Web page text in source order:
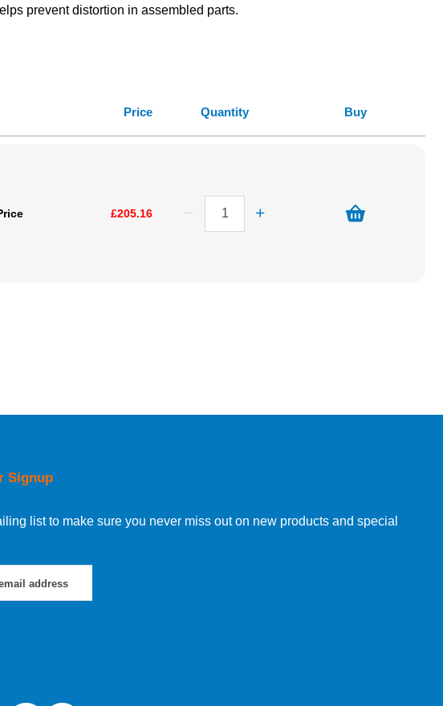
prevent distortion in assembled parts.
Price Quantity Buy
£205.16
Signup
list to make sure you never miss out on new products and special